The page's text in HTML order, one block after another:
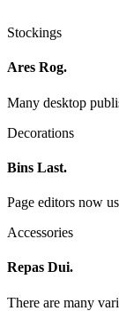
Stockings
Ares Rog.
Many desktop
Decorations
Bins Last.
Page editors now
Accessories
Repas Dui.
There are many